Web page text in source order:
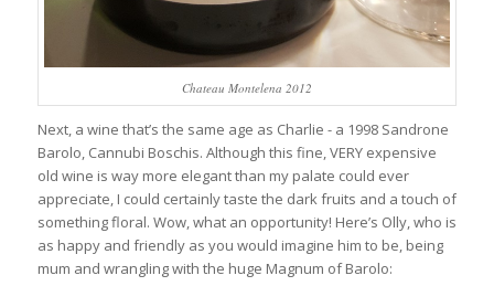
Chateau Montelena 2012
Next, a wine that’s the same age as Charlie - a 1998 Sandrone
Barolo, Cannubi Boschis. Although this fine, VERY expensive
old wine is way more elegant than my palate could ever
appreciate, I could certainly taste the dark fruits and a touch of
something floral. Wow, what an opportunity! Here’s Olly, who is
as happy and friendly as you would imagine him to be, being
mum and wrangling with the huge Magnum of Barolo: